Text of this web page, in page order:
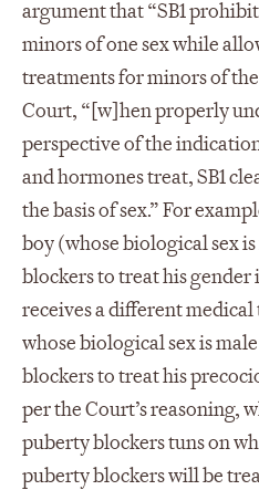
argument that “SB1
minors of one sex while
treatments for minors of
Court, “[w]hen properly
perspective of the
and hormones treat, SB1
the basis of sex.” For
boy (whose biological sex
blockers to treat his gender
receives a different
whose biological sex is
blockers to treat his
per the Court’s reasoning,
puberty blockers tuns on
puberty blockers will be